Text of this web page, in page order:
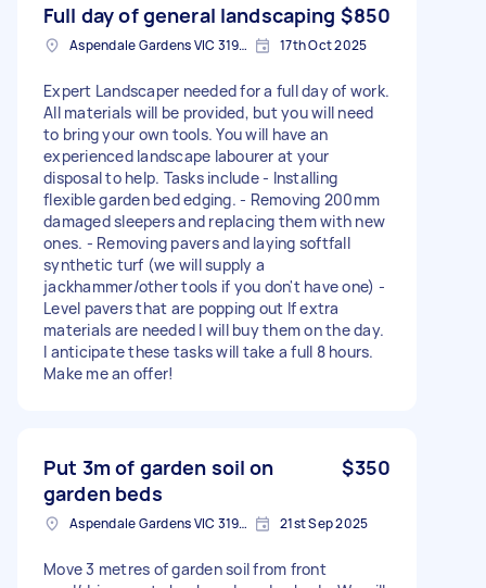
Full day of general landscaping $850
Aspendale Gardens VIC 3195, Australia 17th Oct 2025
Expert Landscaper needed for a full day of work.
All materials will be provided, but you will need
to bring your own tools. You will have an
experienced landscape labourer at your
disposal to help. Tasks include - Installing
flexible garden bed edging. - Removing 200mm
damaged sleepers and replacing them with new
ones. - Removing pavers and laying softfall
synthetic turf (we will supply a
jackhammer/other tools if you don't have one) -
Level pavers that are popping out If extra
materials are needed I will buy them on the day.
I anticipate these tasks will take a full 8 hours.
Make me an offer!
Put 3m of garden soil on
garden beds
$350
Aspendale Gardens VIC 3195, Australia 21st Sep 2025
Move 3 metres of garden soil from front